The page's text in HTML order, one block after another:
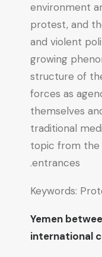
environment
protest, and
and violent
growing
structure of
forces as
themselves
traditional
topic from the
entrances.
Keywords:
Yemen
international